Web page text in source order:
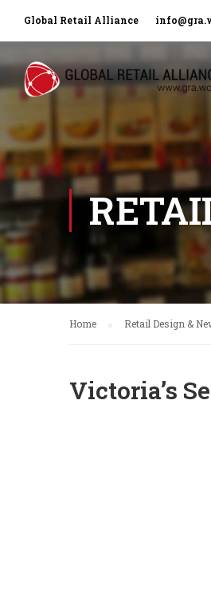
Global Retail Alliance
Home Retail Design &
Victoria’s